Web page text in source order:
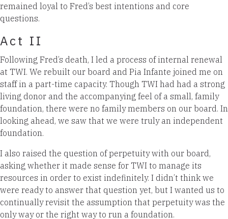
remained loyal to Fred’s best intentions and core
questions.
Act II
Following Fred’s death, I led a process of internal renewal
at TWI. We rebuilt our board and Pia Infante joined me on
staff in a part-time capacity. Though TWI had had a strong
living donor and the accompanying feel of a small, family
foundation, there were no family members on our board. In
looking ahead, we saw that we were truly an independent
foundation.
I also raised the question of perpetuity with our board,
asking whether it made sense for TWI to manage its
resources in order to exist indefinitely. I didn’t think we
were ready to answer that question yet, but I wanted us to
continually revisit the assumption that perpetuity was the
only way or the right way to run a foundation.